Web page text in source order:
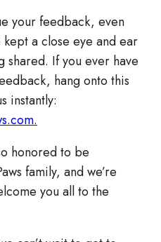
your feedback, even
a close eye and ear
If you ever have
hang onto this
instantly:
honored to be
family, and we’re
you all to the